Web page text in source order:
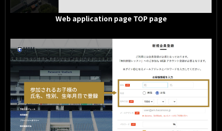
Web application page TOP page